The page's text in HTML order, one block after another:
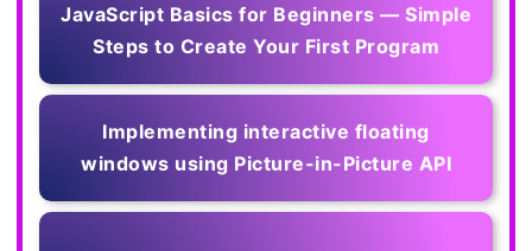
JavaScript Basics for Beginners — Simple
Steps to Create Your First Program
Implementing interactive floating
windows using Picture-in-Picture API